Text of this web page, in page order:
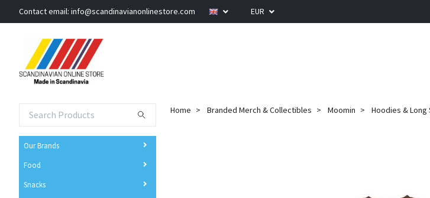
Contact email: info@scandinavianonlinestore.com EUR
Our Brands
Food
Snacks
Home Branded Merch & Collectibles Moomin Hoodies & Long